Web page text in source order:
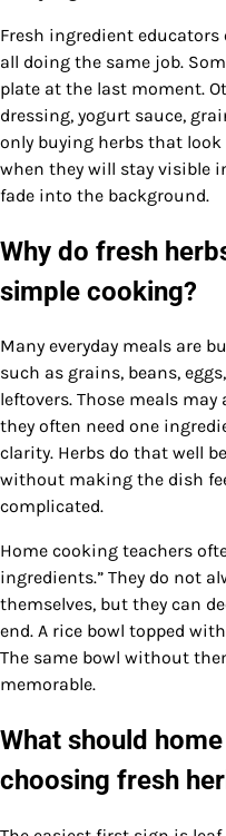
Fresh ingredient
all doing the same job.
plate at the last moment.
dressing, yogurt sauce,
only buying herbs that
when they will stay visible
fade into the background.
Why do fresh
simple cooking?
Many everyday meals are
such as grains, beans,
leftovers. Those meals
they often need one
clarity. Herbs do that well
without making the dish
complicated.
Home cooking teachers
ingredients.” They do not
themselves, but they can
end. A rice bowl topped
The same bowl without
memorable.
What should
choosing fresh